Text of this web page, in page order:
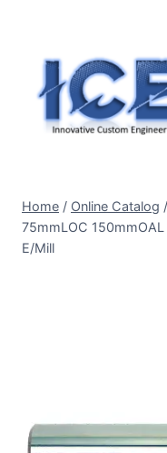
content
Home / Online Catalog /
75mmLOC
E/Mill